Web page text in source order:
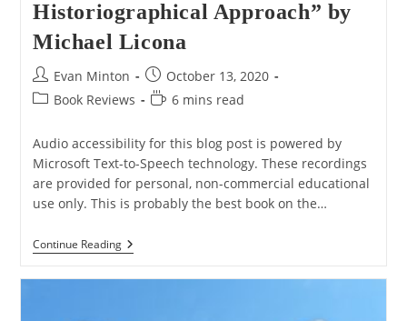
Historiographical Approach” by
Michael Licona
Post
author:
Evan Minton
Post
published:
October 13, 2020
PostBook Reviews
Reading
6 mins read
Audio accessibility for this blog post is powered by
Microsoft Text-to-Speech technology. These recordings
are provided for personal, non-commercial educational
use only. This is probably the best book on the…
Continue ReadingBOOK
REVIEW: